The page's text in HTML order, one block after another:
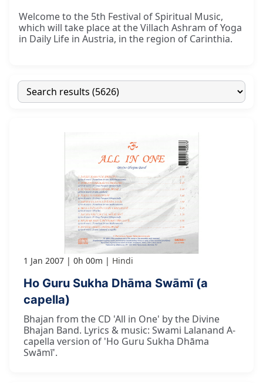
Welcome to the 5th Festival of Spiritual Music,
which will take place at the Villach Ashram of Yoga
in Daily Life in Austria, in the region of Carinthia.
1 Jan 2007 0h 00m Hindi
Ho Guru Sukha Dhāma Swāmī (a
capella)
Bhajan from the CD 'All in One' by the Divine
Bhajan Band. Lyrics & music: Swami Lalanand A-
capella version of 'Ho Guru Sukha Dhāma
Swāmī'.